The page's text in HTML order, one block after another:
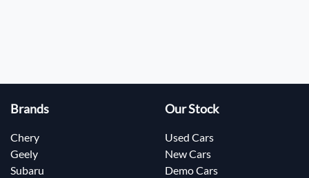
Brands
Chery
Geely
Subaru
Our Stock
Used Cars
New Cars
Demo Cars